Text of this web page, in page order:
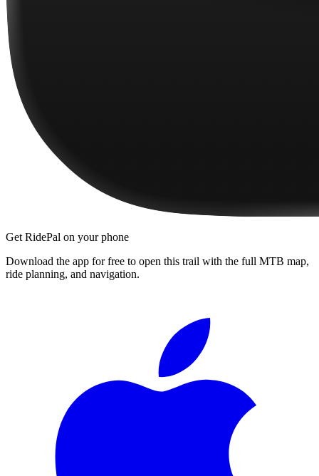
Get RidePal on your phone
Download the app for free to open this trail with the full MTB map,
ride planning, and navigation.